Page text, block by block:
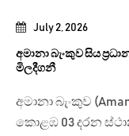
July 2, 2026
අමානා බැංකුව සිය
මිලදීගනී
අමානා බැංකුව
කොළඹ 03 දරන